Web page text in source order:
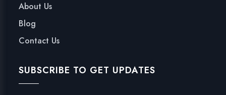
About Us
Blog
Contact Us
SUBSCRIBE TO GET UPDATES